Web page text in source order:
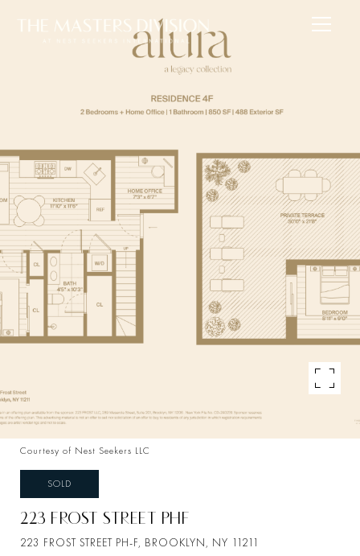
Courtesy of Nest Seekers LLC
SOLD
223 FROST STREET PHF
223 FROST STREET PH-F, BROOKLYN, NY 11211